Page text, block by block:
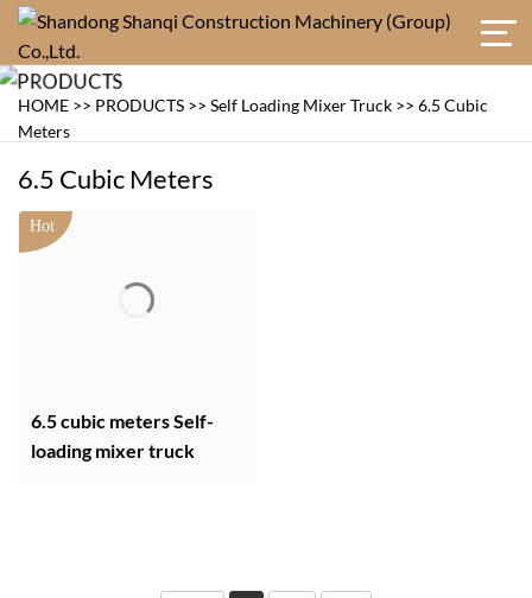
HOME >> PRODUCTS >> Self Loading Mixer Truck >> 6.5 Cubic
Meters
6.5 Cubic Meters
6.5 cubic meters Self-
loading mixer truck